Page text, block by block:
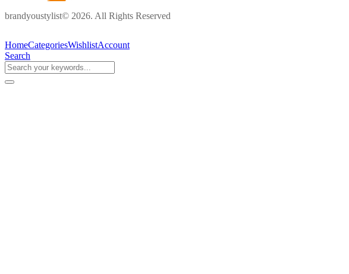
brandyoustylist© 2026. All Rights Reserved
HomeCategoriesWishlistAccount
Search